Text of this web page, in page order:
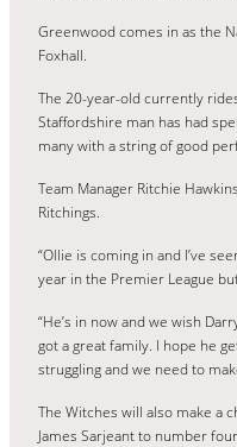
Greenwood comes in as the
Foxhall.
The 20-year-old currently
Staffordshire man has had
many with a string of good
Team Manager Ritchie
Ritchings.
“Ollie is coming in and I’ve
year in the Premier League
“He’s in now and we wish
got a great family. I hope he
struggling and we need to
The Witches will also make a
James Sarjeant to number